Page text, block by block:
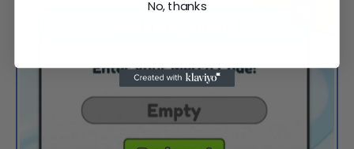
No, thanks